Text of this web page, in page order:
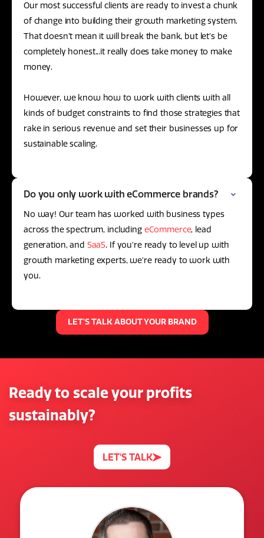
Our most successful clients are ready to invest a chunk
of change into building their growth marketing system.
That doesn’t mean it will break the bank, but let’s be
completely honest...it really does take money to make
money.
However, we know how to work with clients with all
kinds of budget constraints to find those strategies that
rake in serious revenue and set their businesses up for
sustainable scaling.
Do you only work with eCommerce brands?
No way! Our team has worked with business types
across the spectrum, including eCommerce, lead
generation, and SaaS. If you're ready to level up with
growth marketing experts, we're ready to work with
you.
LET'S TALK ABOUT YOUR BRAND
Ready to scale your profits
sustainably?
LET'S TALK